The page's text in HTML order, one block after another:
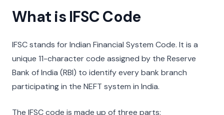
What is IFSC Code
IFSC stands for Indian Financial System Code. It is a
unique 11-character code assigned by the Reserve
Bank of India (RBI) to identify every bank branch
participating in the NEFT system in India.
The IFSC code is made up of three parts: